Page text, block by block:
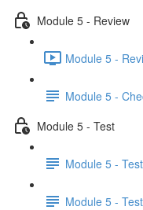
Module 5 - Review
Module 5 -
Module 5 -
Module 5 - Test
Module 5 - Test
Module 5 -